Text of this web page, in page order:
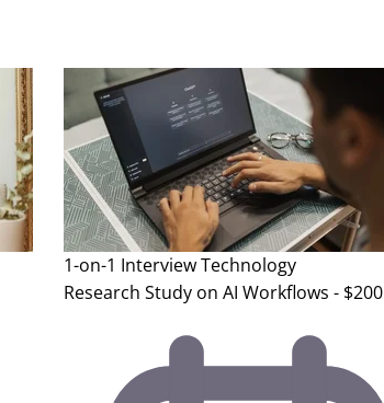
1-on-1 InterviewTechnology
Research Study on AI Workflows - $200